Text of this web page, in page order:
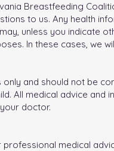
Breastfeeding
to us. Any health
unless you indicate
In these cases, we
and should not be
All medical advice and
doctor.
medical